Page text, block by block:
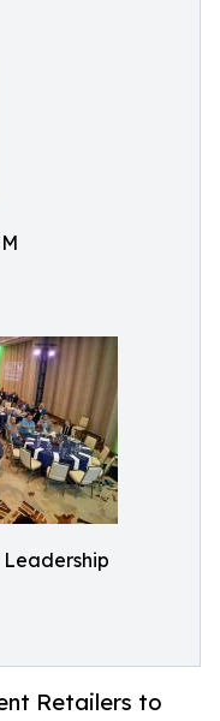
Leadership
Retailers to